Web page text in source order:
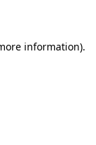
information).